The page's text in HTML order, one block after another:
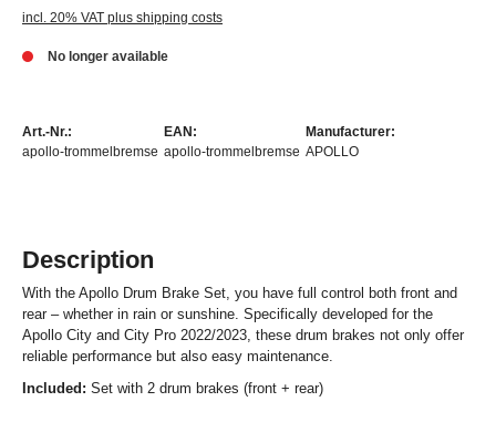
incl. 20% VAT plus shipping costs
No longer available
Art.-Nr.:
apollo-trommelbremse
EAN:
apollo-trommelbremse
Manufacturer:
APOLLO
Description
With the Apollo Drum Brake Set, you have full control both front and
rear – whether in rain or sunshine. Specifically developed for the
Apollo City and City Pro 2022/2023, these drum brakes not only offer
reliable performance but also easy maintenance.
Included: Set with 2 drum brakes (front + rear)